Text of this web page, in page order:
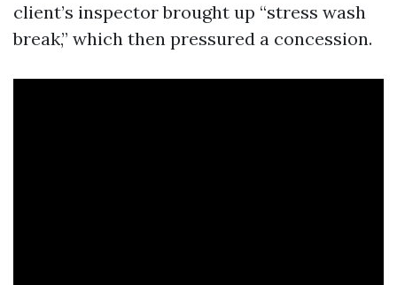
client’s inspector brought up “stress wash
break,” which then pressured a concession.